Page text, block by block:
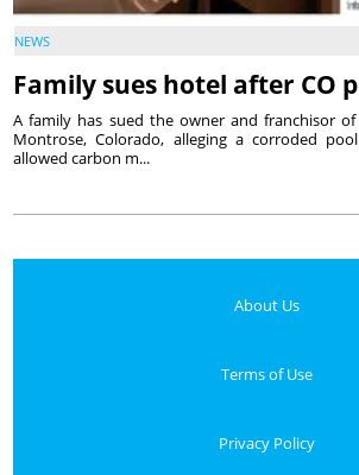
NEWS
Family sues hotel after CO
A family has sued the owner and franchisor
Montrose, Colorado, alleging a corroded
allowed carbon m...
About Us
Terms of Use
Privacy Policy